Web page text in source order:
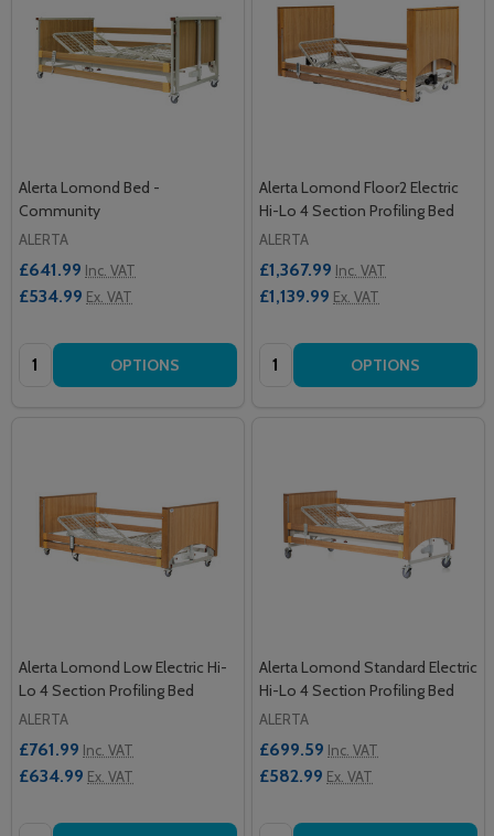
Alerta Lomond Bed -
Community
ALERTA
£641.99 Inc. VAT
£534.99 Ex. VAT
Quantity: OPTIONS
Alerta Lomond Floor2 Electric
Hi-Lo 4 Section Profiling Bed
ALERTA
£1,367.99 Inc. VAT
£1,139.99 Ex. VAT
Quantity: OPTIONS
Alerta Lomond Low Electric Hi-
Lo 4 Section Profiling Bed
ALERTA
£761.99 Inc. VAT
£634.99 Ex. VAT
Alerta Lomond Standard Electric
Hi-Lo 4 Section Profiling Bed
ALERTA
£699.59 Inc. VAT
£582.99 Ex. VAT